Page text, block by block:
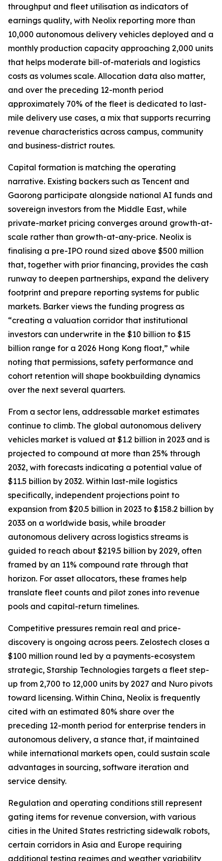
throughput and fleet utilisation as indicators of
earnings quality, with Neolix reporting more than
10,000 autonomous delivery vehicles deployed and a
monthly production capacity approaching 2,000 units
that helps moderate bill-of-materials and logistics
costs as volumes scale. Allocation data also matter,
and over the preceding 12-month period
approximately 70% of the fleet is dedicated to last-
mile delivery use cases, a mix that supports recurring
revenue characteristics across campus, community
and business-district routes.
Capital formation is matching the operating
narrative. Existing backers such as Tencent and
Gaorong participate alongside national AI funds and
sovereign investors from the Middle East, while
private-market pricing converges around growth-at-
scale rather than growth-at-any-price. Neolix is
finalising a pre-IPO round sized above $500 million
that, together with prior financing, provides the cash
runway to deepen partnerships, expand the delivery
footprint and prepare reporting systems for public
markets. Barker views the funding progress as
“creating a valuation corridor that institutional
investors can underwrite in the $10 billion to $15
billion range for a 2026 Hong Kong float,” while
noting that permissions, safety performance and
cohort retention will shape bookbuilding dynamics
over the next several quarters.
From a sector lens, addressable market estimates
continue to climb. The global autonomous delivery
vehicles market is valued at $1.2 billion in 2023 and is
projected to compound at more than 25% through
2032, with forecasts indicating a potential value of
$11.5 billion by 2032. Within last-mile logistics
specifically, independent projections point to
expansion from $20.5 billion in 2023 to $158.2 billion by
2033 on a worldwide basis, while broader
autonomous delivery across logistics streams is
guided to reach about $219.5 billion by 2029, often
framed by an 11% compound rate through that
horizon. For asset allocators, these frames help
translate fleet counts and pilot zones into revenue
pools and capital-return timelines.
Competitive pressures remain real and price-
discovery is ongoing across peers. Zelostech closes a
$100 million round led by a payments-ecosystem
strategic, Starship Technologies targets a fleet step-
up from 2,700 to 12,000 units by 2027 and Nuro pivots
toward licensing. Within China, Neolix is frequently
cited with an estimated 80% share over the
preceding 12-month period for enterprise tenders in
autonomous delivery, a stance that, if maintained
while international markets open, could sustain scale
advantages in sourcing, software iteration and
service density.
Regulation and operating conditions still represent
gating items for revenue conversion, with various
cities in the United States restricting sidewalk robots,
certain corridors in Asia and Europe requiring
additional testing regimes and weather variability